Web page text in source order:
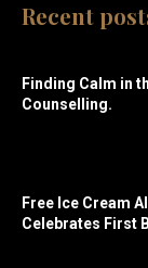
Recent
Finding Calm in
Counselling.
Free Ice Cream
Celebrates First